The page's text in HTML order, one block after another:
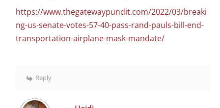
https://www.thegatewaypundit.com/2022/03/breaki
ng-us-senate-votes-57-40-pass-rand-pauls-bill-end-
transportation-airplane-mask-mandate/
Reply